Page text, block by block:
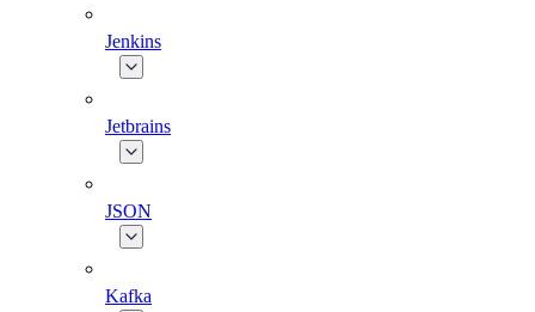
Jenkins
Jetbrains
JSON
Kafka